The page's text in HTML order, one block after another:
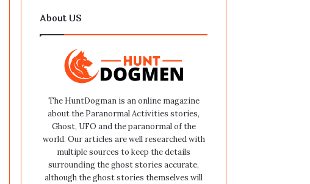
About US
The HuntDogman is an online magazine
about the Paranormal Activities stories,
Ghost, UFO and the paranormal of the
world. Our articles are well researched with
multiple sources to keep the details
surrounding the ghost stories accurate,
although the ghost stories themselves will